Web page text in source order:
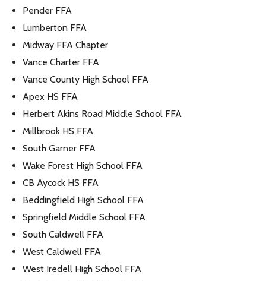
Pender FFA
Lumberton FFA
Midway FFA Chapter
Vance Charter FFA
Vance County High School FFA
Apex HS FFA
Herbert Akins Road Middle School FFA
Millbrook HS FFA
South Garner FFA
Wake Forest High School FFA
CB Aycock HS FFA
Beddingfield High School FFA
Springfield Middle School FFA
South Caldwell FFA
West Caldwell FFA
West Iredell High School FFA